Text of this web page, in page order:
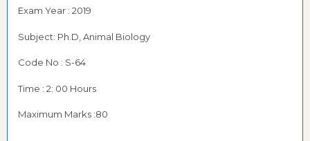
Exam Year : 2019
Subject: Ph.D, Animal Biology
Code No : S-64
Time : 2: 00 Hours
Maximum Marks :80